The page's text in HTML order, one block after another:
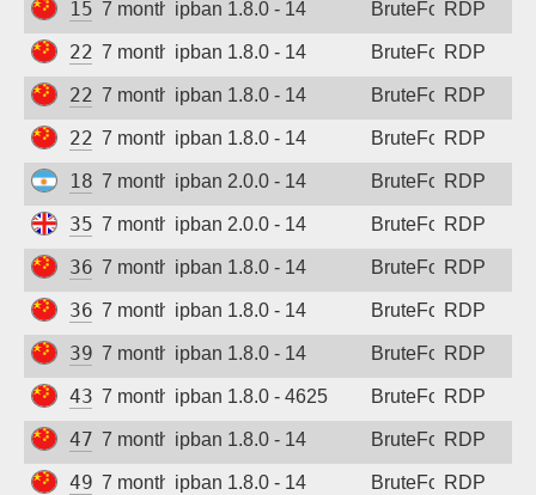
159.75.169.40
7 months agoipban 1.8.0 - 14 BruteForceRDP
221.234.43.175
7 months agoipban 1.8.0 - 14 BruteForceRDP
222.173.195.14
7 months agoipban 1.8.0 - 14 BruteForceRDP
222.186.150.95
7 months agoipban 1.8.0 - 14 BruteForceRDP
181.30.39.44
7 months agoipban 2.0.0 - 14 BruteForceRDP
35.203.211.44
7 months agoipban 2.0.0 - 14 BruteForceRDP
36.112.158.238
7 months agoipban 1.8.0 - 14 BruteForceRDP
36.137.0.6
7 months agoipban 1.8.0 - 14 BruteForceRDP
39.105.157.145
7 months agoipban 1.8.0 - 14 BruteForceRDP
43.248.118.54
7 months agoipban 1.8.0 - 4625 BruteForceRDP
47.113.231.208
7 months agoipban 1.8.0 - 14 BruteForceRDP
49.234.57.28
7 months agoipban 1.8.0 - 14 BruteForceRDP